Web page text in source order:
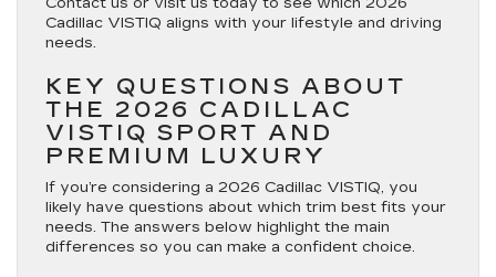
Cadillac VISTIQ aligns with your lifestyle and driving
needs.
KEY QUESTIONS ABOUT
THE 2026 CADILLAC
VISTIQ SPORT AND
PREMIUM LUXURY
If you’re considering a 2026 Cadillac VISTIQ, you
likely have questions about which trim best fits your
needs. The answers below highlight the main
differences so you can make a confident choice.